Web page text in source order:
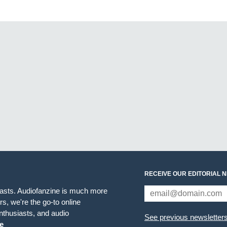
Audiofanzine is much more
we're the go-to online
and audio
RECEIVE OUR EDITORIAL
See previous newsletters